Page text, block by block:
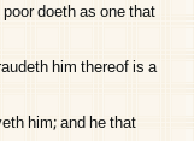
doeth as one that
him thereof is a
him; and he that